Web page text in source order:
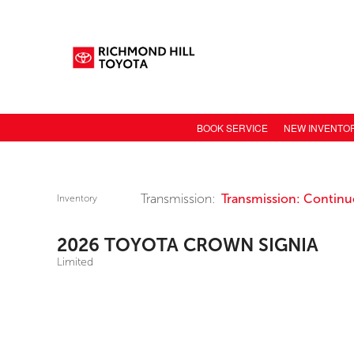
BOOK SERVICE NEW
TOYOTA
Inventory Transmission: Transmission:
2026 TOYOTA CROWN SIGNIA
Limited